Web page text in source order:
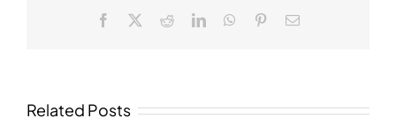
Facebook RedditLinkedInWhatsApp
PinterestEmail
Related Posts